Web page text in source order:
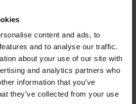
content and ads, to
and to analyse our traffic.
about your use of our site with
and analytics partners who
information that you’ve
they’ve collected from your use
LTV
that a property owner
LTV, including:
and upgrades that will
more attractive to tenants.
customer service and being